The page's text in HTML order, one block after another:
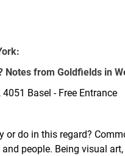
from Goldfields in
Basel - Free Entrance
or do in this regard?
people. Being visual